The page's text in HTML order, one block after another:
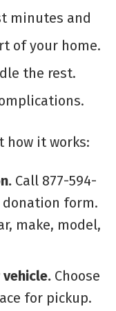
minutes and
of your home.
the rest.
how it works:
Call 877-594-
form.
make, model,
Choose
for pickup.